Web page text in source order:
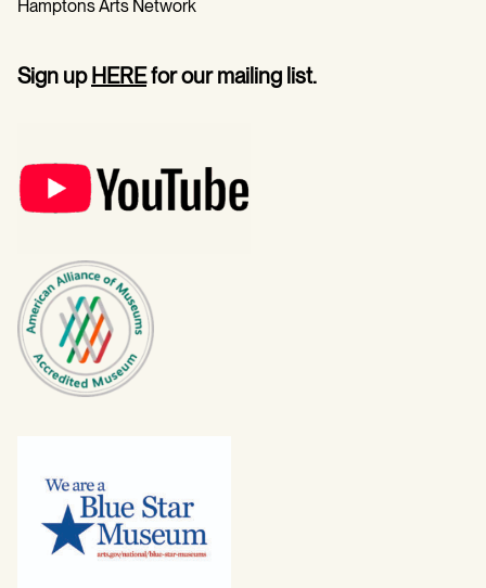
Hamptons Arts Network
Sign upHEREfor our mailing list.